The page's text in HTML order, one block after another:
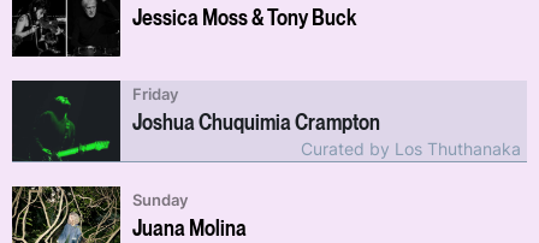
Jessica Moss & Tony Buck
Joshua Chuquimia Crampton
Friday
Curated by Los Thuthanaka
Juana Molina
Sunday